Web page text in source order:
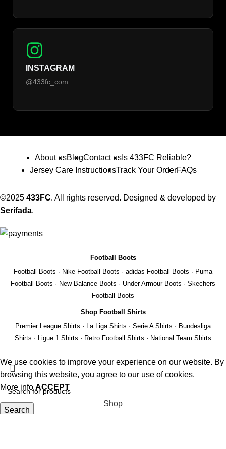
INSTAGRAM
@433fc_com
About usBlogContact us Is 433FC Reliable?
Jersey Care InstructionsTrack Your OrderFAQs
©2025 433FC. All rights reserved. Designed & developed by
Serifada.
Football Boots
Football Boots · Nike Football Boots · adidas Football Boots · Puma
Football Boots · New Balance Boots · Under Armour Boots · Skechers
Football Boots
Shop Football Shirts
Premier League Shirts · La Liga Shirts · Serie A Shirts · Bundesliga
Shirts · Ligue 1 Shirts · Retro Football Shirts · National Team Shirts
Search
We use cookies to improve your experience on our website. By
browsing this website, you agree to our use of cookies.
More infoACCEPT
Shop